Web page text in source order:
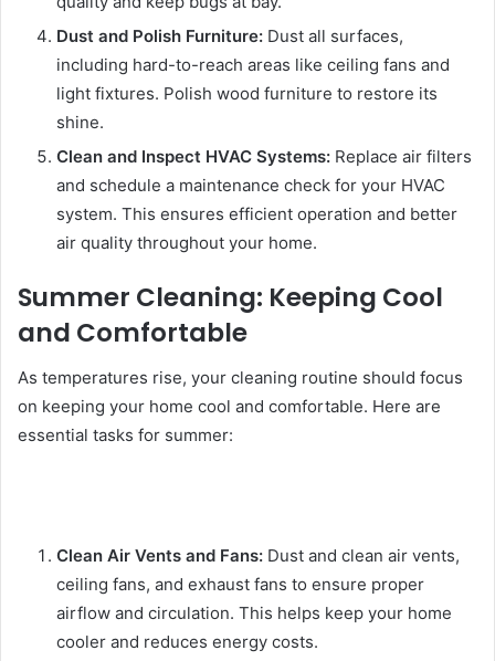
Dust and Polish Furniture: Dust all surfaces,
including hard-to-reach areas like ceiling fans and
light fixtures. Polish wood furniture to restore its
shine.
Clean and Inspect HVAC Systems: Replace air filters
and schedule a maintenance check for your HVAC
system. This ensures efficient operation and better
air quality throughout your home.
Summer Cleaning: Keeping Cool
and Comfortable
As temperatures rise, your cleaning routine should focus
on keeping your home cool and comfortable. Here are
essential tasks for summer:
Clean Air Vents and Fans: Dust and clean air vents,
ceiling fans, and exhaust fans to ensure proper
airflow and circulation. This helps keep your home
cooler and reduces energy costs.